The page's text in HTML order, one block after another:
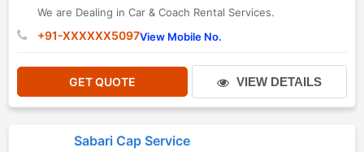
We are Dealing in Car & Coach Rental Services.
+91-XXXXXX5097View Mobile No.
GET QUOTE VIEW DETAILS
Sabari Cap Service